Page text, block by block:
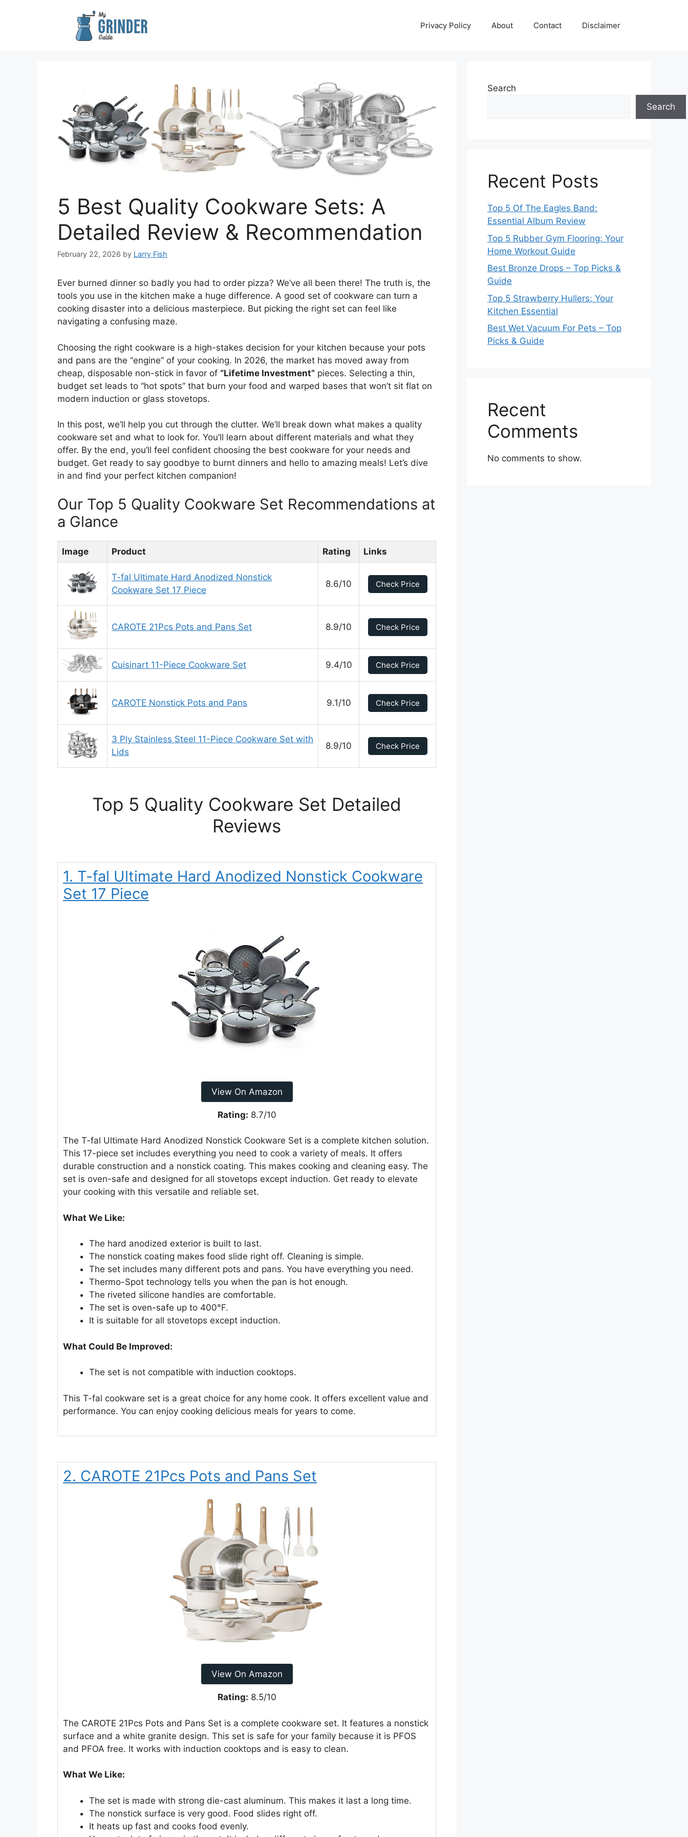
Privacy Policy About Contact Disclaimer
5 Best Quality Cookware Sets: A
Detailed Review & Recommendation
February 22, 2026 by Larry Fish
Ever burned dinner so badly you had to order pizza? We’ve all been there! The truth is, the
tools you use in the kitchen make a huge difference. A good set of cookware can turn a
cooking disaster into a delicious masterpiece. But picking the right set can feel like
navigating a confusing maze.
Choosing the right cookware is a high-stakes decision for your kitchen because your pots
and pans are the “engine” of your cooking. In 2026, the market has moved away from
cheap, disposable non-stick in favor of “Lifetime Investment” pieces. Selecting a thin,
budget set leads to “hot spots” that burn your food and warped bases that won’t sit flat on
modern induction or glass stovetops.
In this post, we’ll help you cut through the clutter. We’ll break down what makes a quality
cookware set and what to look for. You’ll learn about different materials and what they
offer. By the end, you’ll feel confident choosing the best cookware for your needs and
budget. Get ready to say goodbye to burnt dinners and hello to amazing meals! Let’s dive
in and find your perfect kitchen companion!
Our Top 5 Quality Cookware Set Recommendations at
a Glance
Image Product Rating Links
T-fal Ultimate Hard Anodized Nonstick
Cookware Set 17 Piece
8.6/10 Check Price
CAROTE 21Pcs Pots and Pans Set 8.9/10 Check Price
Cuisinart 11-Piece Cookware Set 9.4/10 Check Price
CAROTE Nonstick Pots and Pans 9.1/10 Check Price
3 Ply Stainless Steel 11-Piece Cookware Set with
Lids
8.9/10 Check Price
Top 5 Quality Cookware Set Detailed
Reviews
1. T-fal Ultimate Hard Anodized Nonstick Cookware
Set 17 Piece
View On Amazon
Rating: 8.7/10
The T-fal Ultimate Hard Anodized Nonstick Cookware Set is a complete kitchen solution.
This 17-piece set includes everything you need to cook a variety of meals. It offers
durable construction and a nonstick coating. This makes cooking and cleaning easy. The
set is oven-safe and designed for all stovetops except induction. Get ready to elevate
your cooking with this versatile and reliable set.
What We Like:
The hard anodized exterior is built to last.
The nonstick coating makes food slide right off. Cleaning is simple.
The set includes many different pots and pans. You have everything you need.
Thermo-Spot technology tells you when the pan is hot enough.
The riveted silicone handles are comfortable.
The set is oven-safe up to 400°F.
It is suitable for all stovetops except induction.
What Could Be Improved:
The set is not compatible with induction cooktops.
This T-fal cookware set is a great choice for any home cook. It offers excellent value and
performance. You can enjoy cooking delicious meals for years to come.
2. CAROTE 21Pcs Pots and Pans Set
View On Amazon
Rating: 8.5/10
The CAROTE 21Pcs Pots and Pans Set is a complete cookware set. It features a nonstick
surface and a white granite design. This set is safe for your family because it is PFOS
and PFOA free. It works with induction cooktops and is easy to clean.
What We Like:
The set is made with strong die-cast aluminum. This makes it last a long time.
The nonstick surface is very good. Food slides right off.
It heats up fast and cooks food evenly.
Search
Search
Recent Posts
Top 5 Of The Eagles Band:
Essential Album Review
Top 5 Rubber Gym Flooring: Your
Home Workout Guide
Best Bronze Drops – Top Picks &
Guide
Top 5 Strawberry Hullers: Your
Kitchen Essential
Best Wet Vacuum For Pets – Top
Picks & Guide
Recent
Comments
No comments to show.